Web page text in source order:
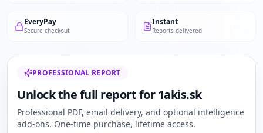
EveryPay
Secure checkout
Instant
Reports delivered
PROFESSIONAL REPORT
Unlock the full report for 1akis.sk
Professional PDF, email delivery, and optional intelligence
add-ons. One-time purchase, lifetime access.